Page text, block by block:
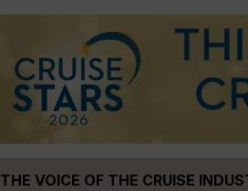
THE VOICE OF THE CRUISE